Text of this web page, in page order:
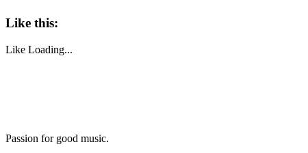
Like this:
Like Loading...
Passion for good music.